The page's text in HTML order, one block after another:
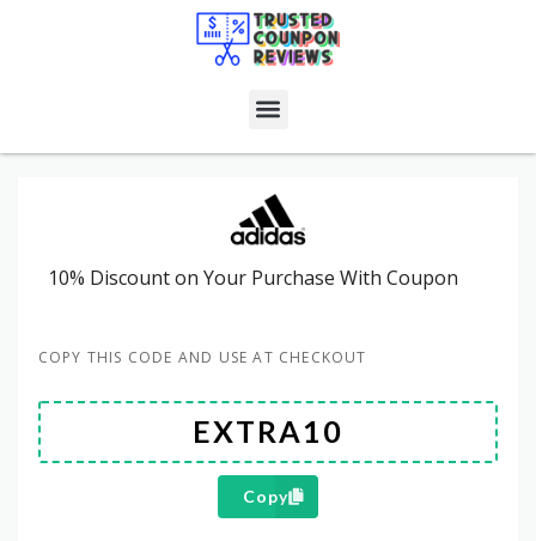
10% Discount on Your Purchase With Coupon
COPY THIS CODE AND USE AT CHECKOUT
Copy